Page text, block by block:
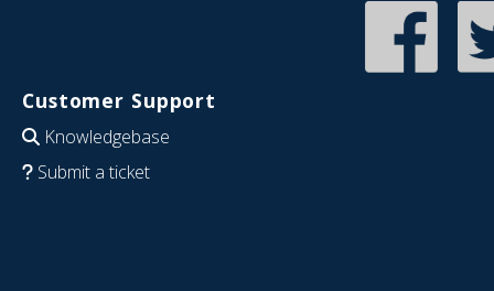
Customer Support
Knowledgebase
Submit a ticket